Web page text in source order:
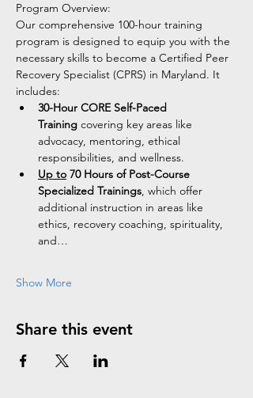
Program Overview:
Our comprehensive 100-hour training
program is designed to equip you with the
necessary skills to become a Certified Peer
Recovery Specialist (CPRS) in Maryland. It
includes:
30-Hour CORE Self-Paced
Training covering key areas like
advocacy, mentoring, ethical
responsibilities, and wellness.
Up to 70 Hours of Post-Course
Specialized Trainings, which offer
additional instruction in areas like
ethics, recovery coaching, spirituality,
and…
Show More
Share this event